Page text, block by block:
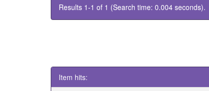
Results 1-1 of 1 (Search time: 0.004 seconds).
Item hits: